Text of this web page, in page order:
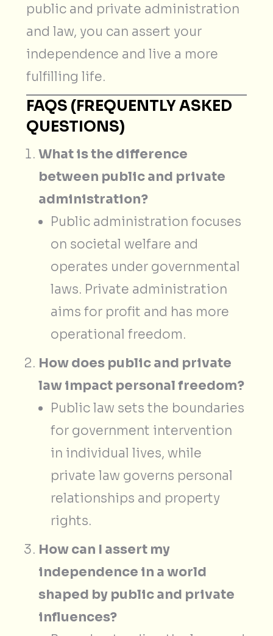
public and private administration
and law, you can assert your
independence and live a more
fulfilling life.
FAQS (FREQUENTLY ASKED
QUESTIONS)
What is the difference
between public and private
administration?
Public administration focuses
on societal welfare and
operates under governmental
laws. Private administration
aims for profit and has more
operational freedom.
How does public and private
law impact personal freedom?
Public law sets the boundaries
for government intervention
in individual lives, while
private law governs personal
relationships and property
rights.
How can I assert my
independence in a world
shaped by public and private
influences?